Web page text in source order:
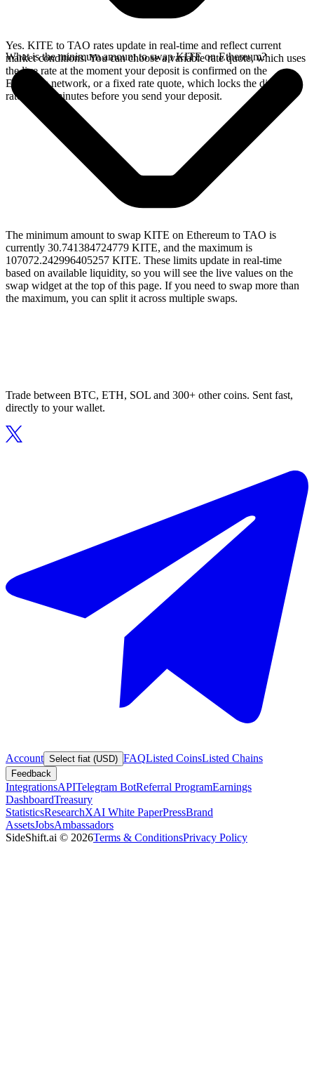
Yes. KITE to TAO rates update in real-time and reflect current
market conditions. You can choose a variable rate quote, which uses
the live rate at the moment your deposit is confirmed on the
Ethereum network, or a fixed rate quote, which locks the displayed
rate for 15 minutes before you send your deposit.
What is the minimum amount to swap KITE on Ethereum?
The minimum amount to swap KITE on Ethereum to TAO is
currently 30.741384724779 KITE, and the maximum is
107072.242996405257 KITE. These limits update in real-time
based on available liquidity, so you will see the live values on the
swap widget at the top of this page. If you need to swap more than
the maximum, you can split it across multiple swaps.
Trade between BTC, ETH, SOL and 300+ other coins. Sent fast,
directly to your wallet.
Account Select fiat (USD) FAQListed CoinsListed Chains
Feedback
IntegrationsAPITelegram BotReferral ProgramEarnings
DashboardTreasury
StatisticsResearchXAI White PaperPressBrand
AssetsJobsAmbassadors
SideShift.ai © 2026Terms & ConditionsPrivacy Policy